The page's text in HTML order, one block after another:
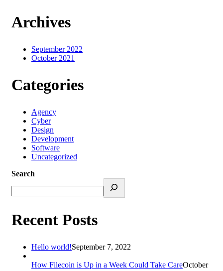
Archives
September 2022
October 2021
Categories
Agency
Cyber
Design
Development
Software
Uncategorized
Search
Recent Posts
Hello world!September 7, 2022
How Filecoin is Up in a Week Could Take CareOctober